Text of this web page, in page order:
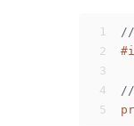
1
2
3
4
5
//
#
//